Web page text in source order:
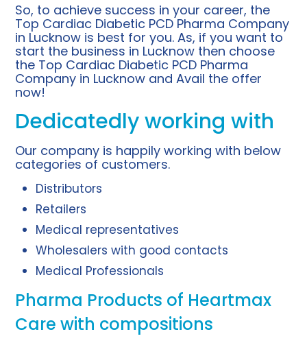
So, to achieve success in your career, the
Top Cardiac Diabetic PCD Pharma Company
in Lucknow is best for you. As, if you want to
start the business in Lucknow then choose
the Top Cardiac Diabetic PCD Pharma
Company in Lucknow and Avail the offer
now!
Dedicatedly working with
Our company is happily working with below
categories of customers.
Distributors
Retailers
Medical representatives
Wholesalers with good contacts
Medical Professionals
Pharma Products of Heartmax
Care with compositions